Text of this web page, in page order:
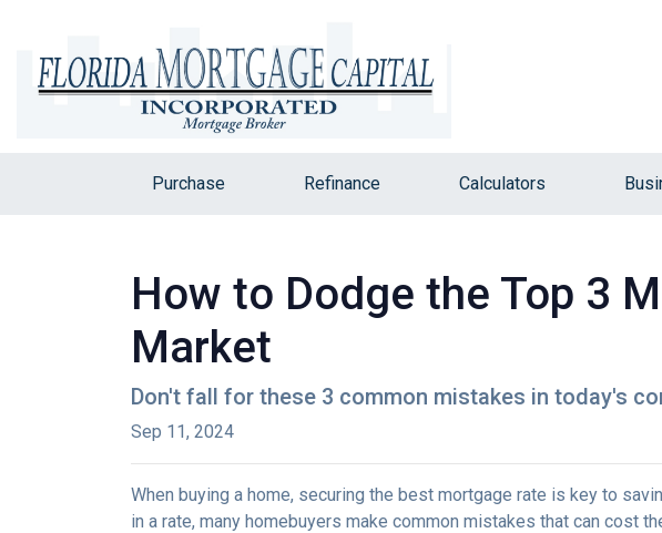
Purchase Refinance Calculators
How to Dodge the Top 3
Market
Don't fall for these 3 common mistakes in today's
Sep 11, 2024
When buying a home, securing the best mortgage rate is key to
in a rate, many homebuyers make common mistakes that can cost